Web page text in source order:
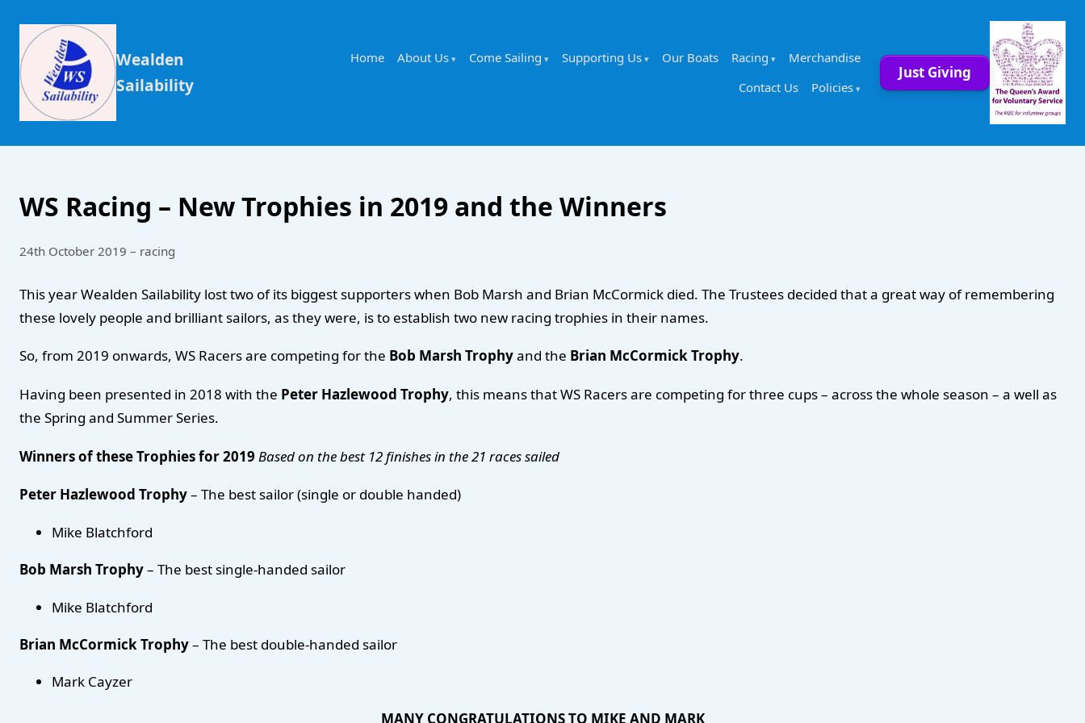
Wealden
Sailability
Home About Us Come Sailing Supporting Us Our Boats Racing
Merchandise
Contact Us
Policies
Just Giving
WS Racing – New Trophies in 2019 and the Winners
24th October 2019 – racing
This year Wealden Sailability lost two of its biggest supporters when Bob Marsh and Brian McCormick died. The Trustees decided that a great way of remembering
these lovely people and brilliant sailors, as they were, is to establish two new racing trophies in their names.
So, from 2019 onwards, WS Racers are competing for the Bob Marsh Trophyand the Brian McCormick Trophy.
Having been presented in 2018 with the Peter Hazlewood Trophy, this means that WS Racers are competing for three cups – across the whole season – a well as
the Spring and Summer Series.
Winners of these Trophies for 2019 Based on the best 12 finishes in the 21 racessailed
Peter Hazlewood Trophy– The best sailor (single or double handed)
Mike Blatchford
Bob Marsh Trophy– The best single-handed sailor
Mike Blatchford
Brian McCormick Trophy– The best double-handed sailor
Mark Cayzer
MANY CONGRATULATIONS TO MIKE AND MARK